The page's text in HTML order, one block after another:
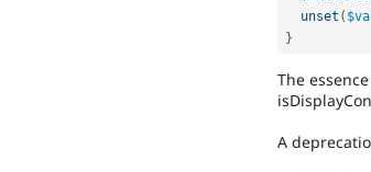
unset (
}
The
A